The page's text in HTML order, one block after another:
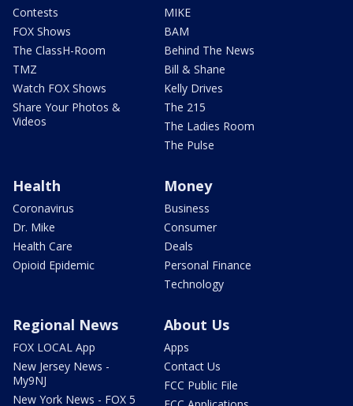
Contests
FOX Shows
The ClassH-Room
TMZ
Watch FOX Shows
Share Your Photos &
Videos
MIKE
BAM
Behind The News
Bill & Shane
Kelly Drives
The 215
The Ladies Room
The Pulse
Health
Coronavirus
Dr. Mike
Health Care
Opioid Epidemic
Money
Business
Consumer
Deals
Personal Finance
Technology
Regional News
FOX LOCAL App
New Jersey News -
My9NJ
New York News - FOX 5
About Us
Apps
Contact Us
FCC Public File